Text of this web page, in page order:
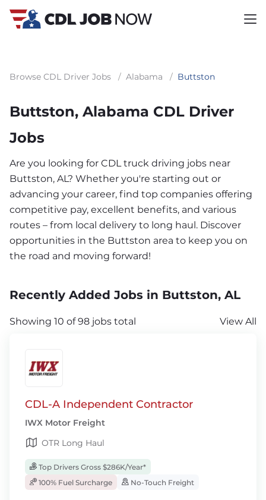
Browse CDL Driver Jobs / Alabama / Buttston
Buttston, Alabama CDL Driver
Jobs
Are you looking for CDL truck driving jobs near
Buttston, AL? Whether you're starting out or
advancing your career, find top companies offering
competitive pay, excellent benefits, and various
routes – from local delivery to long haul. Discover
opportunities in the Buttston area to keep you on
the road and moving forward!
Recently Added Jobs in Buttston, AL
Showing 10 of 98 jobs total View All
CDL-A Independent Contractor
IWX Motor Freight
OTR Long Haul
Top Drivers Gross $286K/Year*
100% Fuel Surcharge
No-Touch Freight